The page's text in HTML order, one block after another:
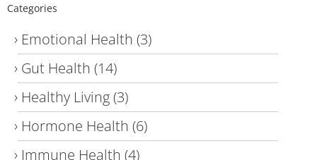
Categories
Emotional Health (3)
Gut Health (14)
Healthy Living(3)
Hormone Health (6)
Immune Health (4)